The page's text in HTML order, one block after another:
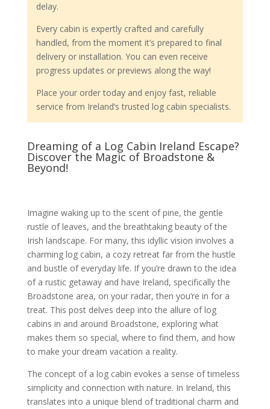
delay.
Every cabin is expertly crafted and carefully
handled, from the moment it’s prepared to final
delivery or installation. You can even receive
progress updates or previews along the way!
Place your order today and enjoy fast, reliable
service from Ireland’s trusted log cabin specialists.
Dreaming of a Log Cabin Ireland Escape?
Discover the Magic of Broadstone &
Beyond!
Imagine waking up to the scent of pine, the gentle
rustle of leaves, and the breathtaking beauty of the
Irish landscape. For many, this idyllic vision involves a
charming log cabin, a cozy retreat far from the hustle
and bustle of everyday life. If you’re drawn to the idea
of a rustic getaway and have Ireland, specifically the
Broadstone area, on your radar, then you’re in for a
treat. This post delves deep into the allure of log
cabins in and around Broadstone, exploring what
makes them so special, where to find them, and how
to make your dream vacation a reality.
The concept of a log cabin evokes a sense of timeless
simplicity and connection with nature. In Ireland, this
translates into a unique blend of traditional charm and